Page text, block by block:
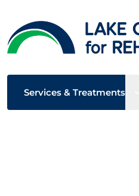
Services & Treatments